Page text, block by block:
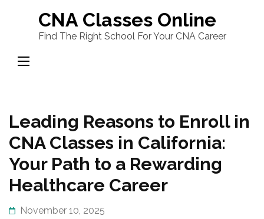
content
(Press
CNA Classes Online
Find The Right School For Your CNA Career
Leading Reasons to Enroll in
CNA Classes in California:
Your Path to a Rewarding
Healthcare Career
November 10, 2025